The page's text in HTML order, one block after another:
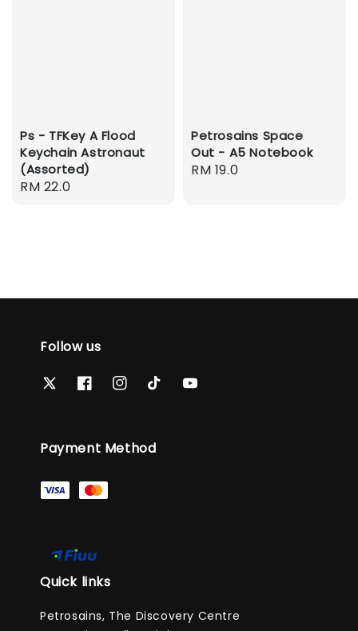
Ps - TFKey A Flood
Keychain Astronaut
(Assorted)
Regular
RM 22.0
Petrosains Space
Out - A5 Notebook
Regular
RM 19.0
Follow us
Payment Method
Quick links
Petrosains, The Discovery Centre